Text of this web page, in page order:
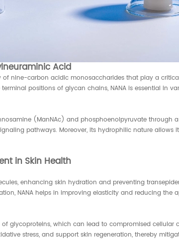
Acid
nine-carbon acidic monosaccharides that play a
positions of glycan chains, NANA is essential in
(ManNAc) and phosphoenolpyruvate through
pathways. Moreover, its hydrophilic nature
in Skin Health
enhancing skin hydration and preventing
NANA helps in improving elasticity and reducing the
glycoproteins, which can lead to compromised
stress, and support skin regeneration, thereby